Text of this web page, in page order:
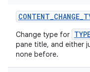
Change type for
pane title, and either
none before.